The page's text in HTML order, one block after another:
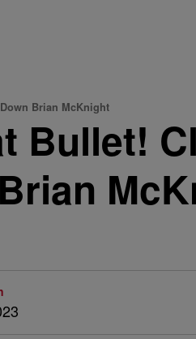
Brian McKnight
Bullet!